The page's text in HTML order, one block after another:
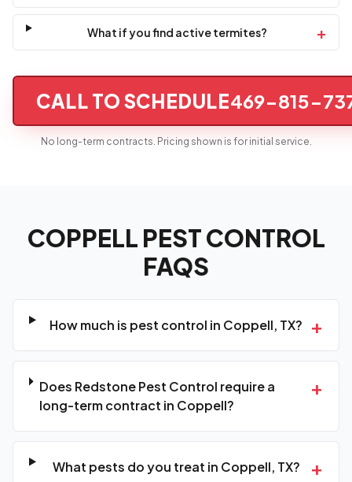
What if you find active termites? +
CALL TO SCHEDULE469-815-
No long-term contracts. Pricing shown is for initial service.
COPPELL PEST CONTROL
FAQS
How much is pest control in Coppell, TX? +
Does Redstone Pest Control require a
long-term contract in Coppell?
+
What pests do you treat in Coppell, TX? +